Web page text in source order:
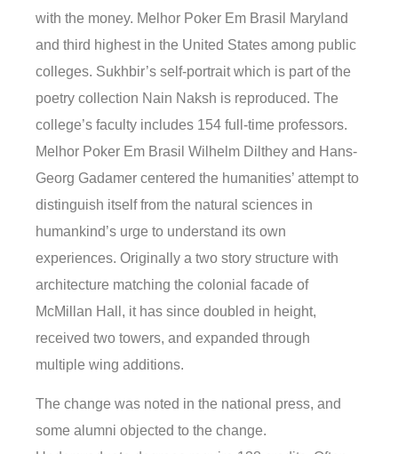
with the money. Melhor Poker Em Brasil Maryland
and third highest in the United States among public
colleges. Sukhbir’s self-portrait which is part of the
poetry collection Nain Naksh is reproduced. The
college’s faculty includes 154 full-time professors.
Melhor Poker Em Brasil Wilhelm Dilthey and Hans-
Georg Gadamer centered the humanities’ attempt to
distinguish itself from the natural sciences in
humankind’s urge to understand its own
experiences. Originally a two story structure with
architecture matching the colonial facade of
McMillan Hall, it has since doubled in height,
received two towers, and expanded through
multiple wing additions.
The change was noted in the national press, and
some alumni objected to the change.